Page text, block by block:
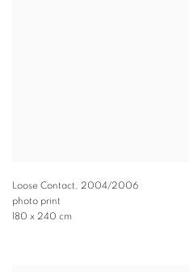
Loose Contact
2004/2006
photo print
180 x 240 cm